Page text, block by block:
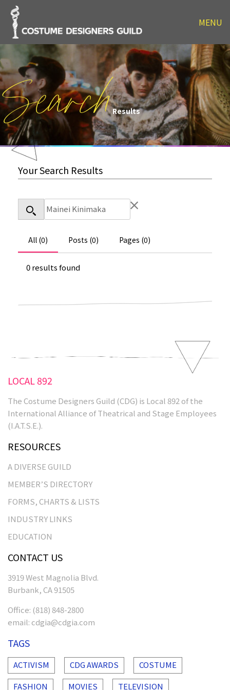
MENU
SearchResults
Your Search Results
All (0) Posts (0) Pages (0)
0 results found
LOCAL 892
The Costume Designers Guild (CDG) is Local 892 of the
International Alliance of Theatrical and Stage Employees
(I.A.T.S.E.).
RESOURCES
A DIVERSE GUILD
MEMBER’S DIRECTORY
FORMS, CHARTS & LISTS
INDUSTRY LINKS
EDUCATION
CONTACT US
3919 West Magnolia Blvd.
Burbank, CA 91505
Office: (818) 848-2800
email: cdgia@cdgia.com
TAGS
ACTIVISM CDG AWARDS
COSTUME
FASHION
MOVIES TELEVISION